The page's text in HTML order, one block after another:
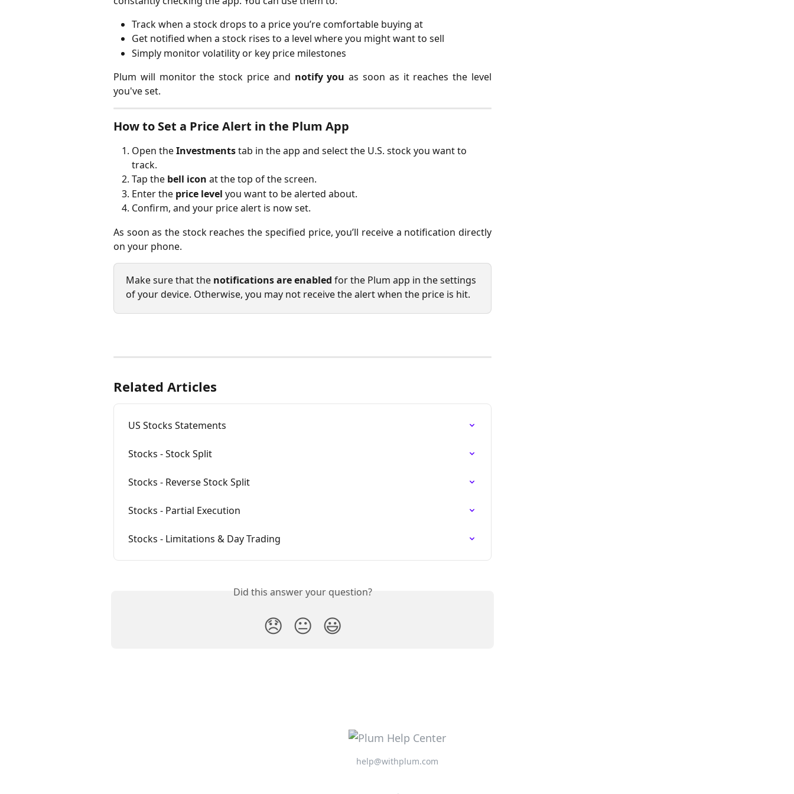
Track when a stock drops to a price you’re comfortable buying at
Get notified when a stock rises to a level where you might want to sell
Simply monitor volatility or key price milestones
Plum will monitor the stock price and notify you as soon as it reaches the level
you've set.
How to Set a Price Alert in the Plum App
Open the Investments tab in the app and select the U.S. stock you want to
track.
Tap the bell icon at the top of the screen.
Enter the price level you want to be alerted about.
Confirm, and your price alert is now set.
As soon as the stock reaches the specified price, you’ll receive a notification directly
on your phone.
Make sure that the notifications are enabled for the Plum app in the settings
of your device. Otherwise, you may not receive the alert when the price is hit.
Related Articles
US Stocks Statements
Stocks - Stock Split
Stocks - Reverse Stock Split
Stocks - Partial Execution
Stocks - Limitations & Day Trading
Did this answer your question?
😞 😐 😃
help@withplum.com